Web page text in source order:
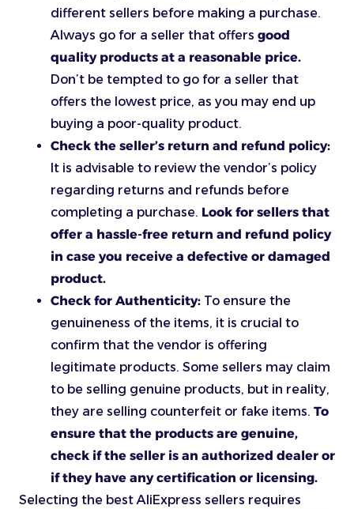
different sellers before making a purchase.
Always go for a seller that offers good
quality products at a reasonable price.
Don’t be tempted to go for a seller that
offers the lowest price, as you may end up
buying a poor-quality product.
Check the seller’s return and refund policy:
It is advisable to review the vendor’s policy
regarding returns and refunds before
completing a purchase. Look for sellers that
offer a hassle-free return and refund policy
in case you receive a defective or damaged
product.
Check for Authenticity: To ensure the
genuineness of the items, it is crucial to
confirm that the vendor is offering
legitimate products. Some sellers may claim
to be selling genuine products, but in reality,
they are selling counterfeit or fake items. To
ensure that the products are genuine,
check if the seller is an authorized dealer or
if they have any certification or licensing.
Selecting the best AliExpress sellers requires